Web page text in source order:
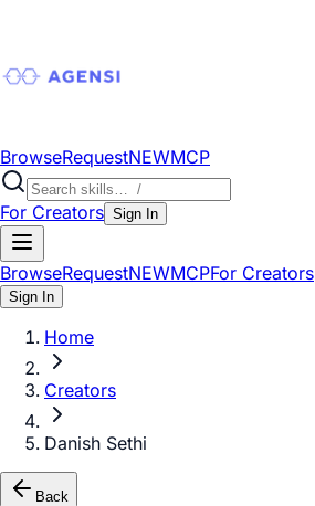
BrowseRequestNEWMCP
For Creators Sign In
BrowseRequestNEWMCPFor Creators
Sign In
Home
Creators
Danish Sethi
Back